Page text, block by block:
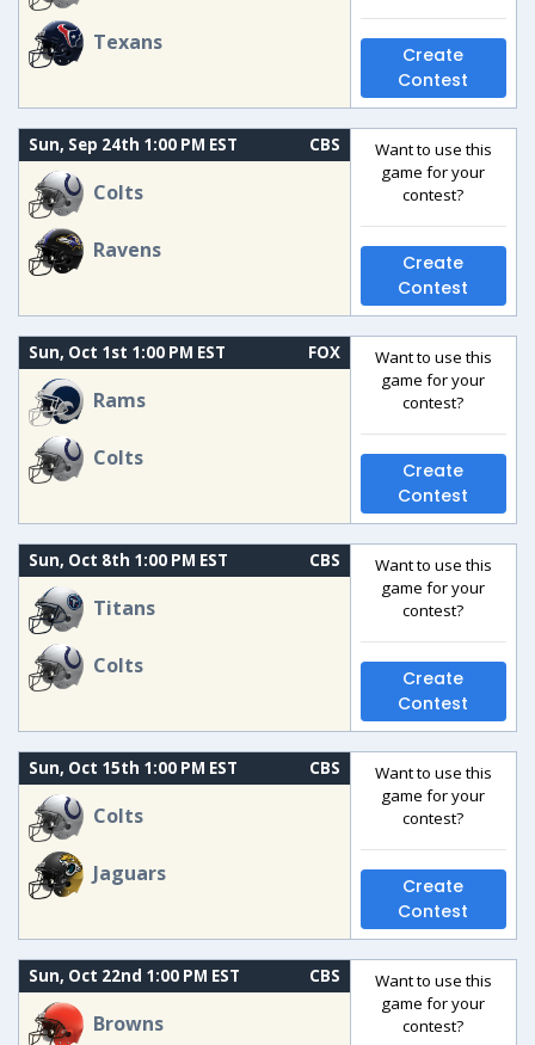
Texans
Create
Contest
Sun, Sep 24th 1:00 PM EST CBS
Colts
Ravens
Want to use this
game for your
contest?
Create
Contest
Sun, Oct 1st 1:00 PM EST FOX
Rams
Colts
Want to use this
game for your
contest?
Create
Contest
Sun, Oct 8th 1:00 PM EST CBS
Titans
Colts
Want to use this
game for your
contest?
Create
Contest
Sun, Oct 15th 1:00 PM EST CBS
Colts
Jaguars
Want to use this
game for your
contest?
Create
Contest
Sun, Oct 22nd 1:00 PM EST CBS
Browns
Want to use this
game for your
contest?